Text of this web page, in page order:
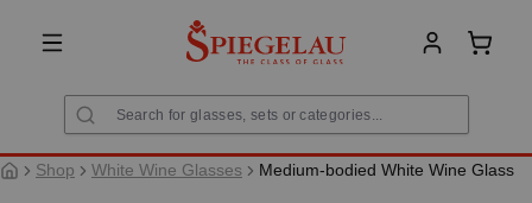
content
Shop White Wine Glasses Medium-bodied White Wine Glass